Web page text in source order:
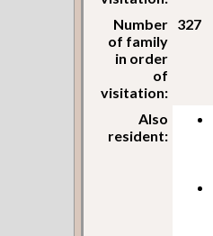
Number
of family
in order
of
visitation:
327
Also
resident: